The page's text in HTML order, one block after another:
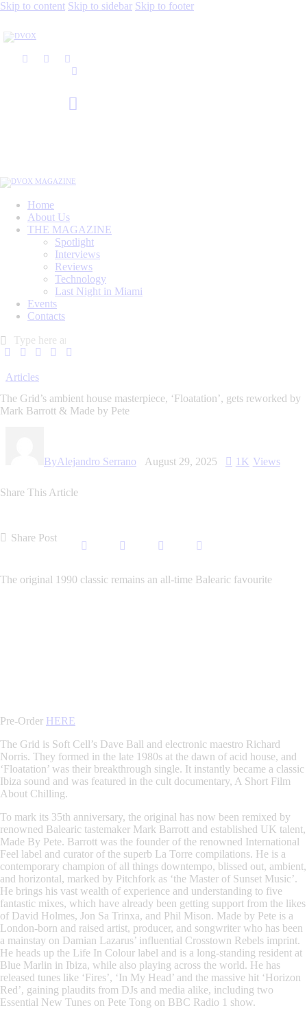
Skip to content Skip to sidebar Skip to footer
Home
About Us
THE MAGAZINE
Spotlight
Interviews
Reviews
Technology
Last Night in Miami
Events
Contacts
Articles
The Grid’s ambient house masterpiece, ‘Floatation’, gets reworked by
Mark Barrott & Made by Pete
ByAlejandro Serrano August 29, 2025 1K Views
Share This Article
Share Post
The original 1990 classic remains an all-time Balearic favourite
Pre-Order HERE
The Grid is Soft Cell’s Dave Ball and electronic maestro Richard
Norris. They formed in the late 1980s at the dawn of acid house, and
‘Floatation’ was their breakthrough single. It instantly became a classic
Ibiza sound and was featured in the cult documentary, A Short Film
About Chilling.
To mark its 35th anniversary, the original has now been remixed by
renowned Balearic tastemaker Mark Barrott and established UK talent,
Made By Pete. Barrott was the founder of the renowned International
Feel label and curator of the superb La Torre compilations. He is a
contemporary champion of all things downtempo, blissed out, ambient,
and horizontal, marked by Pitchfork as ‘the Master of Sunset Music’.
He brings his vast wealth of experience and understanding to five
fantastic mixes, which have already been getting support from the likes
of David Holmes, Jon Sa Trinxa, and Phil Mison. Made by Pete is a
London-born and raised artist, producer, and songwriter who has been
a mainstay on Damian Lazarus’ influential Crosstown Rebels imprint.
He heads up the Life In Colour label and is a long-standing resident at
Blue Marlin in Ibiza, while also playing across the world. He has
released tunes like ‘Fires’, ‘In My Head’ and the massive hit ‘Horizon
Red’, gaining plaudits from DJs and media alike, including two
Essential New Tunes on Pete Tong on BBC Radio 1 show.